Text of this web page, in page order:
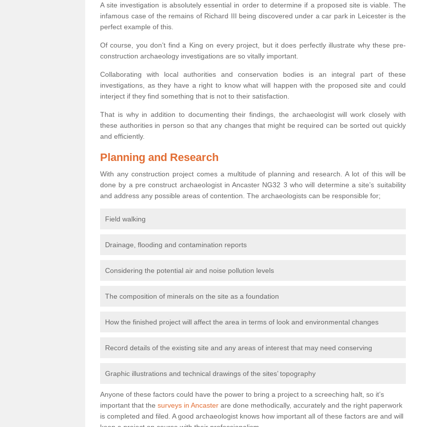
A site investigation is absolutely essential in order to determine if a proposed site is viable. The
infamous case of the remains of Richard III being discovered under a car park in Leicester is the
perfect example of this.
Of course, you don’t find a King on every project, but it does perfectly illustrate why these pre-
construction archaeology investigations are so vitally important.
Collaborating with local authorities and conservation bodies is an integral part of these
investigations, as they have a right to know what will happen with the proposed site and could
interject if they find something that is not to their satisfaction.
That is why in addition to documenting their findings, the archaeologist will work closely with
these authorities in person so that any changes that might be required can be sorted out quickly
and efficiently.
Planning and Research
With any construction project comes a multitude of planning and research. A lot of this will be
done by a pre construct archaeologist in Ancaster NG32 3 who will determine a site’s suitability
and address any possible areas of contention. The archaeologists can be responsible for;
Field walking
Drainage, flooding and contamination reports
Considering the potential air and noise pollution levels
The composition of minerals on the site as a foundation
How the finished project will affect the area in terms of look and environmental changes
Record details of the existing site and any areas of interest that may need conserving
Graphic illustrations and technical drawings of the sites’ topography
Anyone of these factors could have the power to bring a project to a screeching halt, so it’s
important that the surveys in Ancaster are done methodically, accurately and the right paperwork
is completed and filed. A good archaeologist knows how important all of these factors are and will